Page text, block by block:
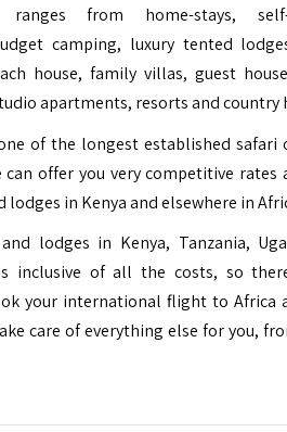
ranges from home-stays, self-
camping, luxury tented
house, family villas, guest
apartments, resorts and country
of the longest established safari
can offer you very competitive
lodges in Kenya and elsewhere in
lodges in Kenya, Tanzania,
inclusive of all the costs, so
your international flight to Africa
care of everything else for you,